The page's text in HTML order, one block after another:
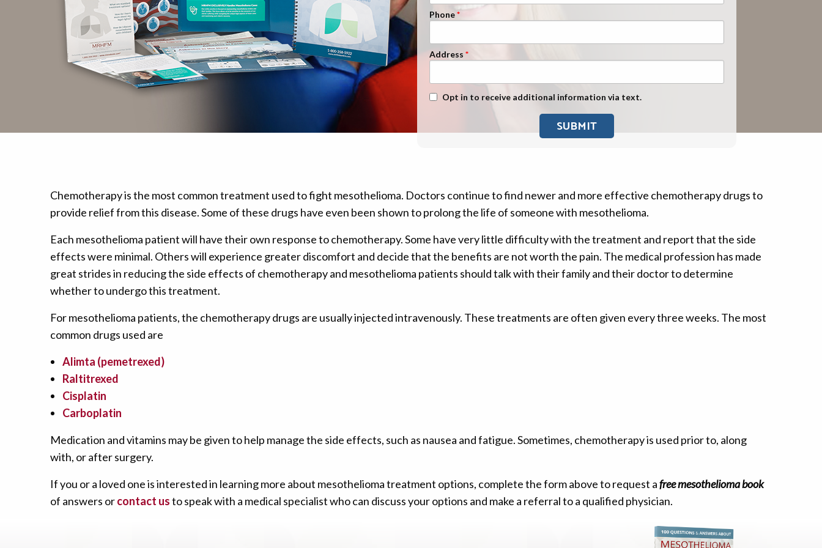
Mesothelioma Pain Management
Stage 1
Stage 2
Stage 3
Exposure
Mesothelioma Information by
Asbestos Conspiracy
Phone
Address
Text Message Opt-In
Opt in to receive additional information via text.
Chemotherapy is the most common treatment used to fight mesothelioma. Doctors continue to find newer and more effective chemotherapy drugs to
provide relief from this disease. Some of these drugs have even been shown to prolong the life of someone with mesothelioma.
Each mesothelioma patient will have their own response to chemotherapy. Some have very little difficulty with the treatment and report that the side
effects were minimal. Others will experience greater discomfort and decide that the benefits are not worth the pain. The medical profession has made
great strides in reducing the side effects of chemotherapy and mesothelioma patients should talk with their family and their doctor to determine
whether to undergo this treatment.
For mesothelioma patients, the chemotherapy drugs are usually injected intravenously. These treatments are often given every three weeks. The most
common drugs used are
Alimta (pemetrexed)
Raltitrexed
Cisplatin
Carboplatin
Medication and vitamins may be given to help manage the side effects, such as nausea and fatigue. Sometimes, chemotherapy is used prior to, along
with, or after surgery.
If you or a loved one is interested in learning more about mesothelioma treatment options, complete the form above to request afree mesothelioma book
of answers orcontact usto speak with a medical specialist who can discuss your options and make a referral to a qualified physician.